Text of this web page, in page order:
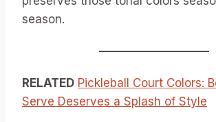
season.
RELATED Pickleball Court Colors:
Serve Deserves a Splash of Style